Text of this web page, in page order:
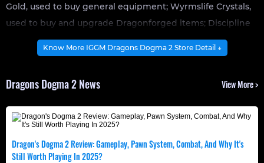
Gold, used to buy general equipment; Wyrmslife Crystals,
used to buy and upgrade Dragonforged items; Discipline
Points, used to buy and upgrade skills; and Rift Crystals,
used to hire and upgrade Pawn allies.
allowing Arisens to buy a variety of common, rare, and
valuable equipment, weapons, and houses. As the
backbone of the in-game economy, having enough gold is
crucial for survival.
How To Earn More Gold?
Know More IGGM Dragons Dogma 2 Store Detail ↓
Dragons Dogma 2 News View More >
Dragon's Dogma 2 Review: Gameplay, Pawn System, Combat, And Why It's
Still Worth Playing In 2025?